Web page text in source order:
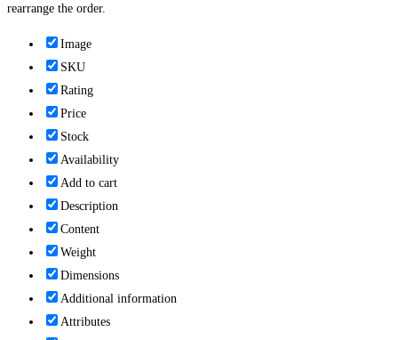
rearrange the order.
Image
SKU
Rating
Price
Stock
Availability
Add to cart
Description
Content
Weight
Dimensions
Additional information
Attributes